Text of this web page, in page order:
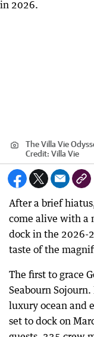
The Villa Vie
Credit: Villa Vie
After a brief
come alive with a
dock in the 2026-
taste of the
The first to grace
Seabourn
luxury ocean and
set to dock on